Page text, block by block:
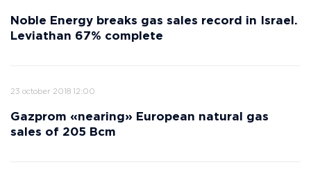
Noble Energy breaks gas sales record in Israel.
Leviathan 67% complete
23 october 2018 12:00
Gazprom «nearing» European natural gas
sales of 205 Bcm